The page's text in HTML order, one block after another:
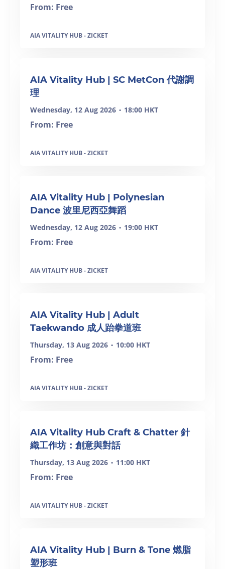
From: Free
AIA VITALITY HUB - ZICKET
AIA Vitality Hub | SC MetCon 代謝調
理
Wednesday, 12 Aug 2026 • 18:00 HKT
From: Free
AIA VITALITY HUB - ZICKET
AIA Vitality Hub | Polynesian
Dance 波里尼西亞舞蹈
Wednesday, 12 Aug 2026 • 19:00 HKT
From: Free
AIA VITALITY HUB - ZICKET
AIA Vitality Hub | Adult
Taekwando 成人跆拳道班
Thursday, 13 Aug 2026 • 10:00 HKT
From: Free
AIA VITALITY HUB - ZICKET
AIA Vitality Hub Craft & Chatter 針
織工作坊：創意與對話
Thursday, 13 Aug 2026 • 11:00 HKT
From: Free
AIA VITALITY HUB - ZICKET
AIA Vitality Hub | Burn & Tone 燃脂
塑形班